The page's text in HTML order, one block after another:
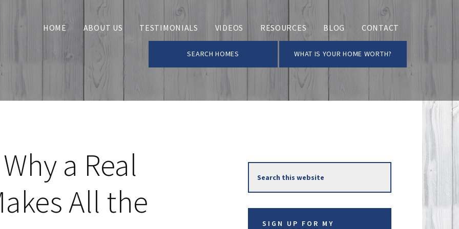
HOME ABOUT US TESTIMONIALS VIDEOS RESOURCES BLOG CONTACT
SEARCH HOMES WHAT IS YOUR HOME WORTH?
a Real
All the
Primary
Sidebar
this
website
SIGN UP FOR MY